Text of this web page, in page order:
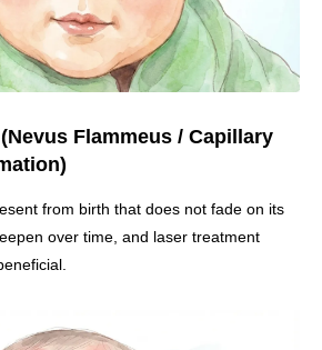
Flammeus / Capillary
from birth that does not fade on its
over time, and laser treatment